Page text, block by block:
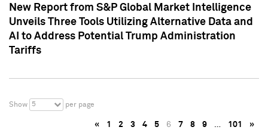
New Report from S&P Global Market Intelligence
Unveils Three Tools Utilizing Alternative Data and
AI to Address Potential Trump Administration
Tariffs
Show 5 per page
« 1 2 3 4 5 6 7 8 9 … 101 »